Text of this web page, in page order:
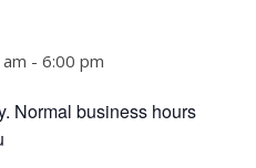
- 6:00 pm
Normal business hours